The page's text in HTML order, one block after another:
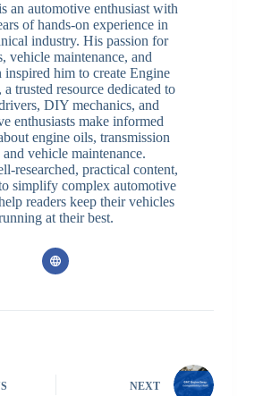
an automotive enthusiast with
of hands-on experience in
industry. His passion for
vehicle maintenance, and
inspired him to create Engine
trusted resource dedicated to
DIY mechanics, and
enthusiasts make informed
engine oils, transmission
vehicle maintenance.
researched, practical content,
simplify complex automotive
readers keep their vehicles
at their best.
NEXT